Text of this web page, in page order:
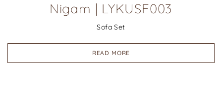
Nigam | LYKUSF003
Sofa Set
READ MORE